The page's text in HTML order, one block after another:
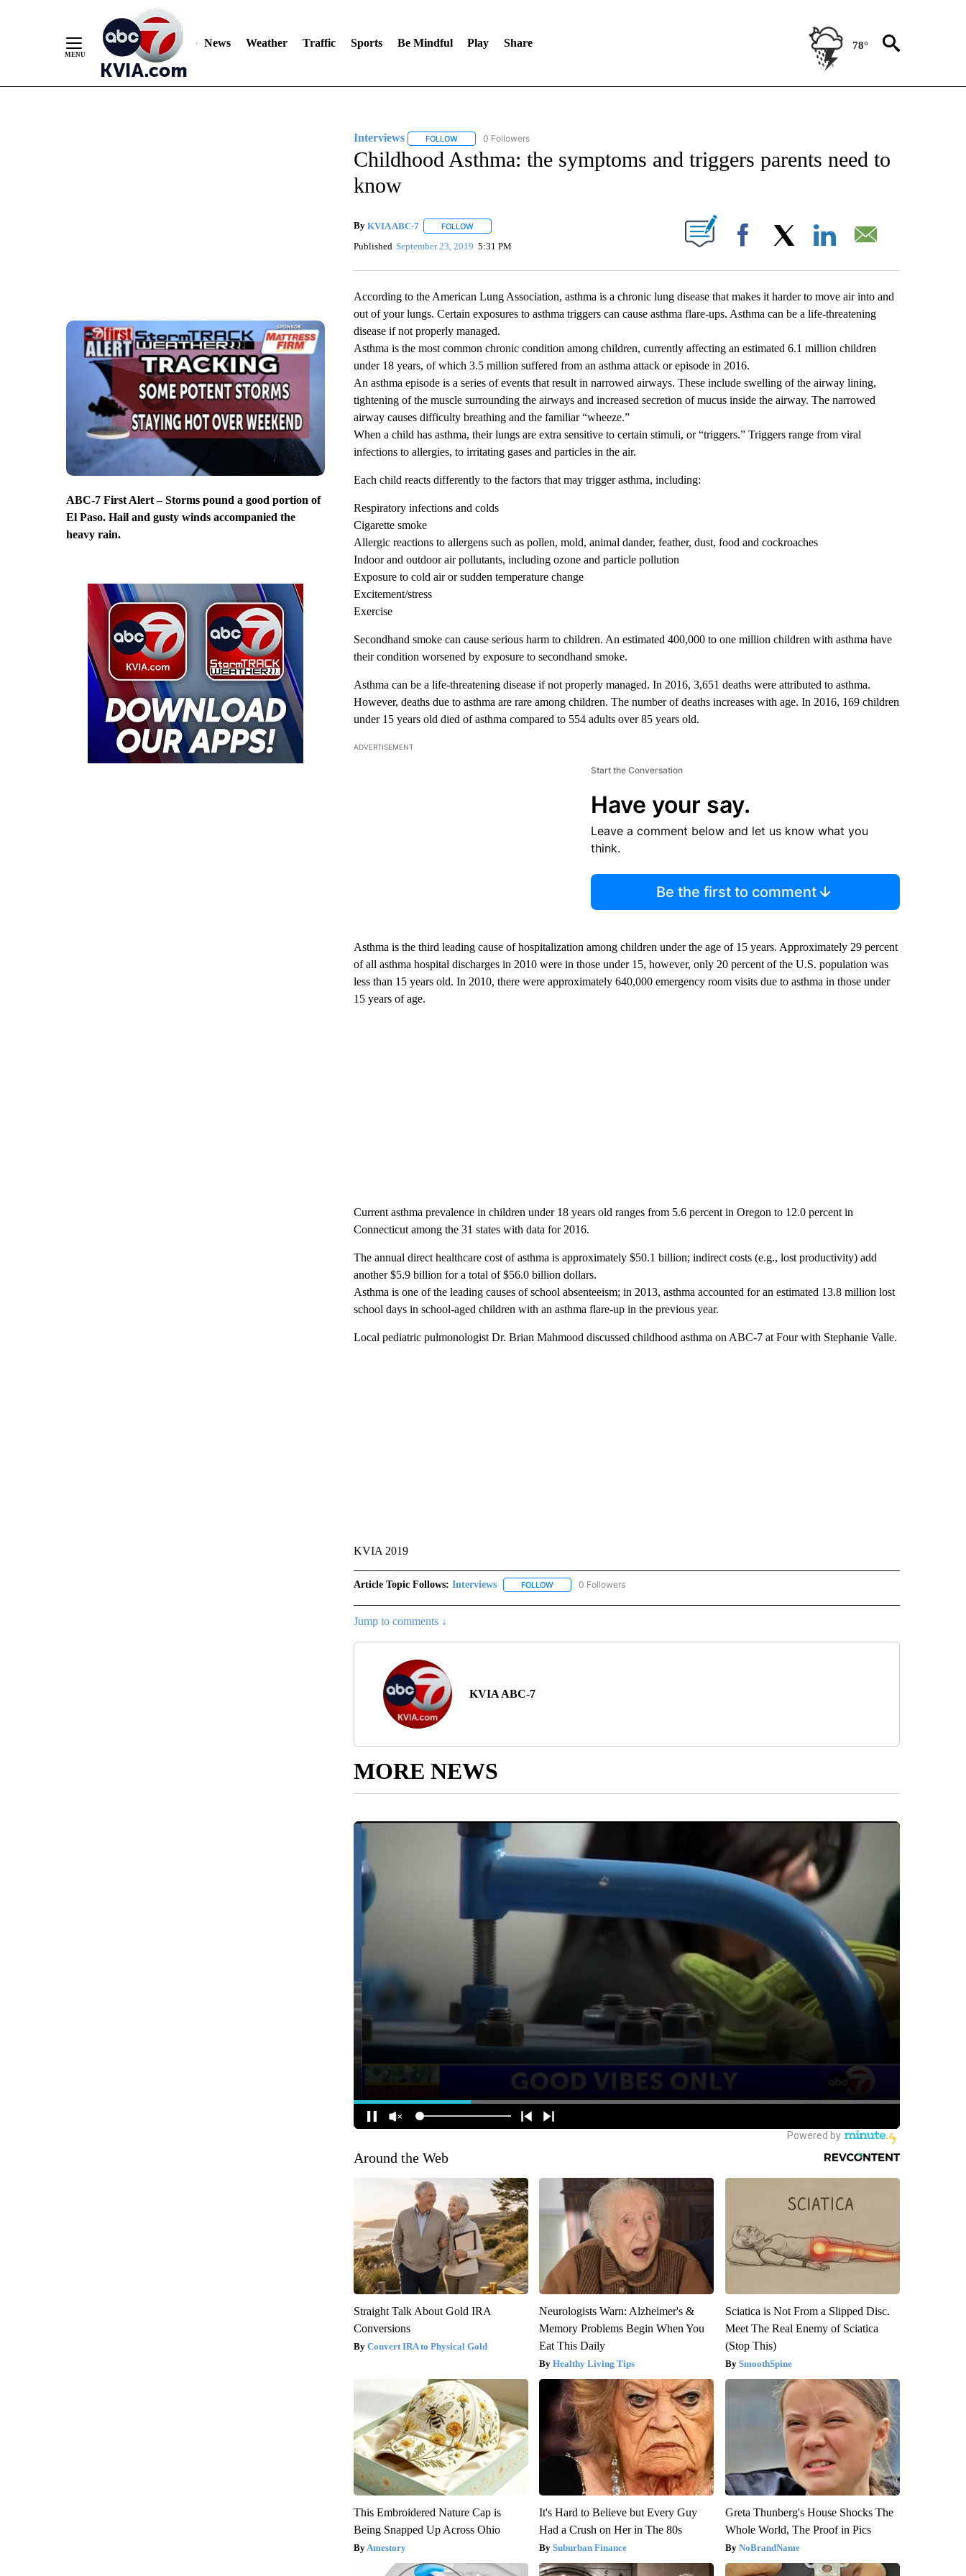
News Weather Traffic Sports Be Mindful Play Share 78°
ABC-7 First Alert – Storms pound a good portion of
El Paso. Hail and gusty winds accompanied the
heavy rain.
Interviews FOLLOWFOLLOW "INTERVIEWS" TO RECEIVE NOTIFICATIONS ABOUT NEW PAGES ON "INTERVIEWS".
0 Followers
Childhood Asthma: the symptoms and triggers parents need to
know
By KVIA ABC-7 FOLLOWFOLLOW "" TO RECEIVE NOTIFICATIONS ABOUT NEW PAGES ON "".
Published September 23, 2019 5:31 PM Facebook
According to the American Lung Association, asthma is a chronic lung disease that makes it harder to move air into and
out of your lungs. Certain exposures to asthma triggers can cause asthma flare-ups. Asthma can be a life-threatening
disease if not properly managed.
Asthma is the most common chronic condition among children, currently affecting an estimated 6.1 million children
under 18 years, of which 3.5 million suffered from an asthma attack or episode in 2016.
An asthma episode is a series of events that result in narrowed airways. These include swelling of the airway lining,
tightening of the muscle surrounding the airways and increased secretion of mucus inside the airway. The narrowed
airway causes difficulty breathing and the familiar “wheeze.”
When a child has asthma, their lungs are extra sensitive to certain stimuli, or “triggers.” Triggers range from viral
infections to allergies, to irritating gases and particles in the air.
Each child reacts differently to the factors that may trigger asthma, including:
Respiratory infections and colds
Cigarette smoke
Allergic reactions to allergens such as pollen, mold, animal dander, feather, dust, food and cockroaches
Indoor and outdoor air pollutants, including ozone and particle pollution
Exposure to cold air or sudden temperature change
Excitement/stress
Exercise
Secondhand smoke can cause serious harm to children. An estimated 400,000 to one million children with asthma have
their condition worsened by exposure to secondhand smoke.
Asthma can be a life-threatening disease if not properly managed. In 2016, 3,651 deaths were attributed to asthma.
However, deaths due to asthma are rare among children. The number of deaths increases with age. In 2016, 169 children
under 15 years old died of asthma compared to 554 adults over 85 years old.
ADVERTISEMENT
Start the Conversation
Have your say.
Leave a comment below and let us know what you
think.
Be the first to comment
Asthma is the third leading cause of hospitalization among children under the age of 15 years. Approximately 29 percent
of all asthma hospital discharges in 2010 were in those under 15, however, only 20 percent of the U.S. population was
less than 15 years old. In 2010, there were approximately 640,000 emergency room visits due to asthma in those under
15 years of age.
Current asthma prevalence in children under 18 years old ranges from 5.6 percent in Oregon to 12.0 percent in
Connecticut among the 31 states with data for 2016.
The annual direct healthcare cost of asthma is approximately $50.1 billion; indirect costs (e.g., lost productivity) add
another $5.9 billion for a total of $56.0 billion dollars.
Asthma is one of the leading causes of school absenteeism; in 2013, asthma accounted for an estimated 13.8 million lost
school days in school-aged children with an asthma flare-up in the previous year.
Local pediatric pulmonologist Dr. Brian Mahmood discussed childhood asthma on ABC-7 at Four with Stephanie Valle.
KVIA 2019
Article Topic Follows: Interviews FOLLOWFOLLOW "INTERVIEWS" TO RECEIVE NOTIFICATIONS ABOUT NEW PAGES ON "INTERVIEWS".
0 Followers
Jump to comments ↓
KVIA ABC-7
MORE NEWS
Around the Web
Straight Talk About Gold IRA
Conversions
Convert IRA to Physical Gold
Neurologists Warn: Alzheimer's &
Memory Problems Begin When You
Eat This Daily
Healthy Living Tips
Sciatica is Not From a Slipped Disc.
Meet The Real Enemy of Sciatica
(Stop This)
SmoothSpine
This Embroidered Nature Cap is
Being Snapped Up Across Ohio
Amestory
It's Hard to Believe but Every Guy
Had a Crush on Her in The 80s
Suburban Finance
Greta Thunberg's House Shocks The
Whole World, The Proof in Pics
NoBrandName